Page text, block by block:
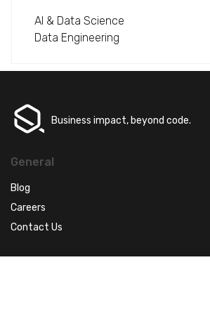
AI & Data Science
Data Engineering